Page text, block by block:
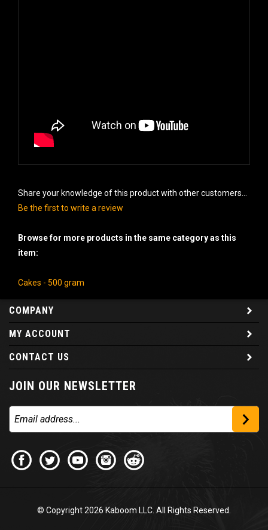
Share your knowledge of this product with other customers...
Be the first to write a review
Browse for more products in the same category as this
item:
Cakes - 500 gram
COMPANY
MY ACCOUNT
CONTACT US
JOIN OUR NEWSLETTER
© Copyright2026 Kaboom LLC. All Rights Reserved.